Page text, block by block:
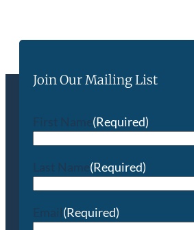
Join Our Mailing List
First Name(Required)
Last Name(Required)
Email(Required)